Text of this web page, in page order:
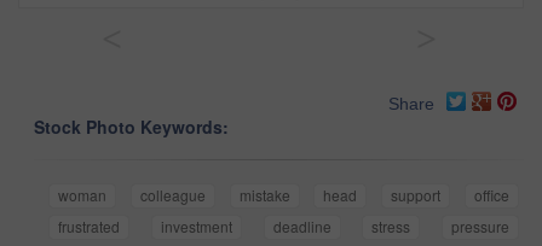
Share
Stock Photo Keywords:
woman colleague mistake head support
office
frustrated
investment deadline stress
pressure